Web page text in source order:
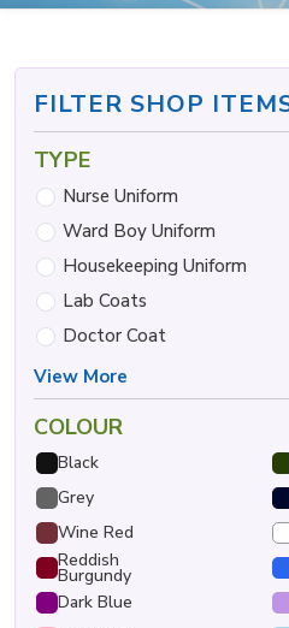
FILTER SHOP
TYPE
Nurse Uniform
Ward Boy Uniform
Housekeeping Uniform
Lab Coats
Doctor Coat
View More
COLOUR
Black
Grey
Wine Red
Reddish
Burgundy
Dark Blue